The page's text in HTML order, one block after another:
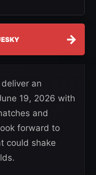
→
an
19, 2026 with
and
forward to
could shake